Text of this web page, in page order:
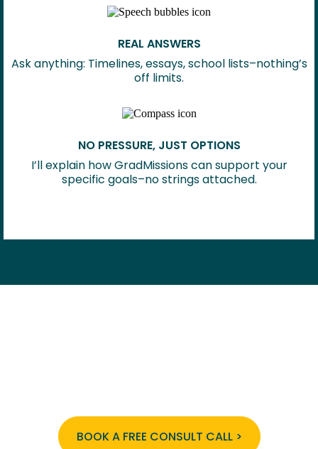
REAL ANSWERS
Ask anything: Timelines, essays, school lists–nothing’s
off limits.
NO PRESSURE, JUST OPTIONS
I’ll explain how GradMissions can support your
specific goals–no strings attached.
BOOK A FREE CONSULT CALL >